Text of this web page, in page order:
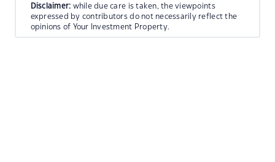
Disclaimer: while due care is taken, the viewpoints
expressed by contributors do not necessarily reflect the
opinions of Your Investment Property.